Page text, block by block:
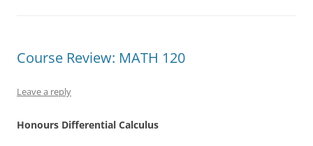
Course Review: MATH 120
Leave a reply
Honours Differential Calculus